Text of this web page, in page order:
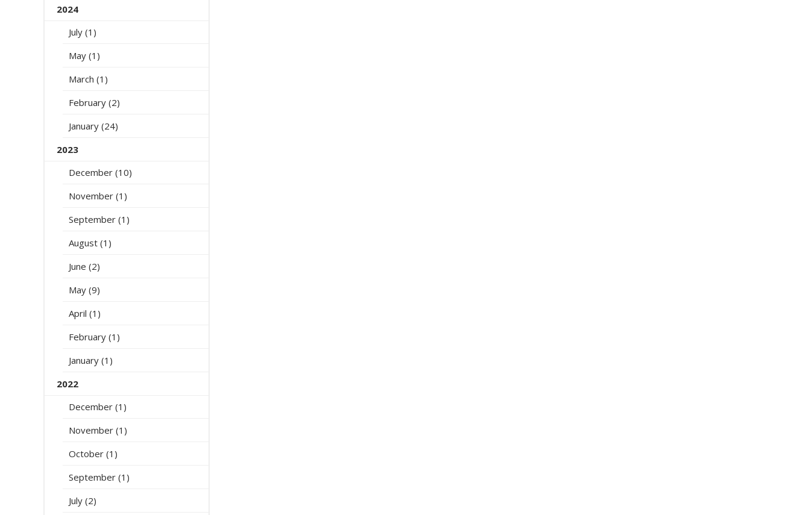
2024
July (1)
May (1)
March (1)
February (2)
January (24)
2023
December (10)
November (1)
September (1)
August (1)
June (2)
May (9)
April (1)
February (1)
January (1)
2022
December (1)
November (1)
October (1)
September (1)
July (2)